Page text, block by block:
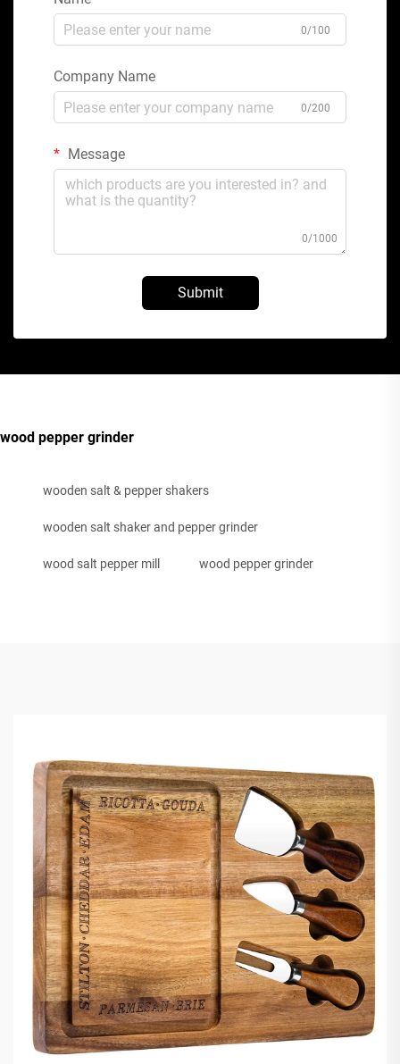
0/100
Company Name
0/200
Message
0/1000
Submit
wood pepper grinder
wooden salt & pepper shakers
wooden salt shaker and pepper grinder
wood salt pepper mill wood pepper grinder